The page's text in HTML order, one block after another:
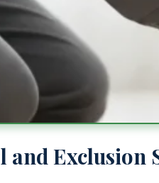
and Exclusion